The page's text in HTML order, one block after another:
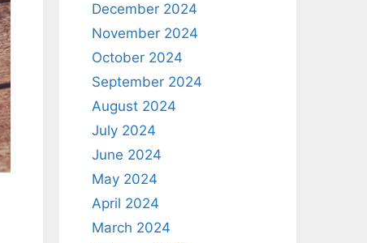
December 2024
November 2024
October 2024
September 2024
August 2024
July 2024
June 2024
May 2024
April 2024
March 2024